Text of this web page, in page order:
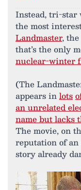
Instead, tri-star
the most
Landmaster,
that’s the only
nuclear-winter
(The
appears inlots
an unrelated
name but lacks
The movie, on
reputation of
story already